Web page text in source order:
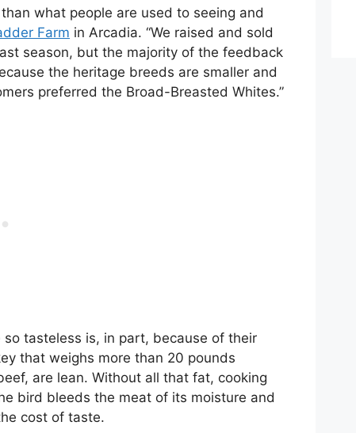
what people are used to seeing and
Farm in Arcadia. “We raised and sold
season, but the majority of the feedback
the heritage breeds are smaller and
preferred the Broad-Breasted Whites.”
tasteless is, in part, because of their
that weighs more than 20 pounds
are lean. Without all that fat, cooking
bird bleeds the meat of its moisture and
cost of taste.